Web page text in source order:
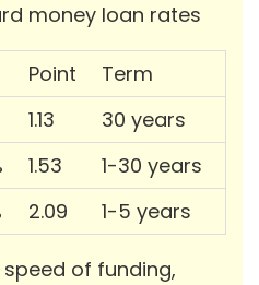
money loan rates
Point
Term
1.13
30 years
1.53
1-30 years
2.09 1-5 years
of funding,